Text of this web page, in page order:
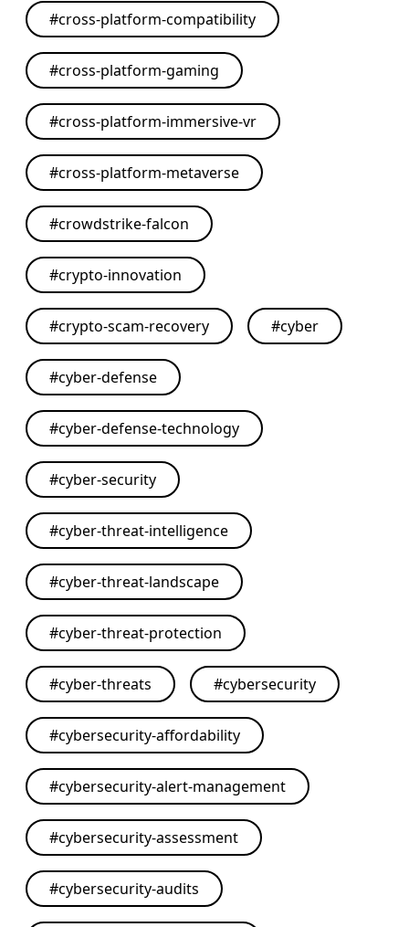
#cross-platform-compatibility
#cross-platform-gaming
#cross-platform-immersive-vr
#cross-platform-metaverse
#crowdstrike-falcon
#crypto-innovation
#crypto-scam-recovery #cyber
#cyber-defense
#cyber-defense-technology
#cyber-security
#cyber-threat-intelligence
#cyber-threat-landscape
#cyber-threat-protection
#cyber-threats #cybersecurity
#cybersecurity-affordability
#cybersecurity-alert-management
#cybersecurity-assessment
#cybersecurity-audits